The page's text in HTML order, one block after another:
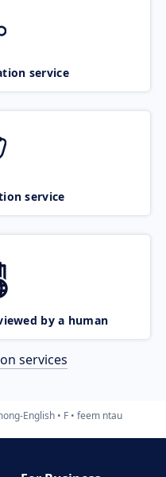
service
service
by a human
services
English F feem ntau